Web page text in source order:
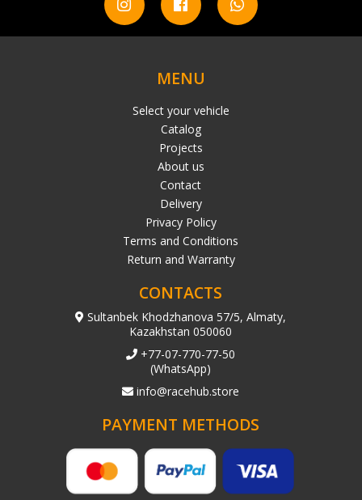
MENU
Select your vehicle
Catalog
Projects
About us
Contact
Delivery
Privacy Policy
Terms and Conditions
Return and Warranty
CONTACTS
Sultanbek Khodzhanova 57/5, Almaty,
Kazakhstan 050060
+77-07-770-77-50
(WhatsApp)
info@racehub.store
PAYMENT METHODS